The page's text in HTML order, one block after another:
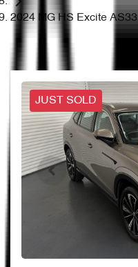
2024 MG HS Excite AS33
JUST SOLD